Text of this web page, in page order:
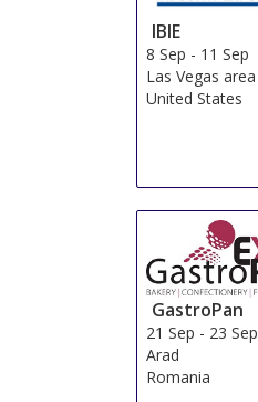
IBIE
8 Sep - 11 Sep
Las Vegas area
United States
GastroPan
21 Sep - 23 Sep
Arad
Romania